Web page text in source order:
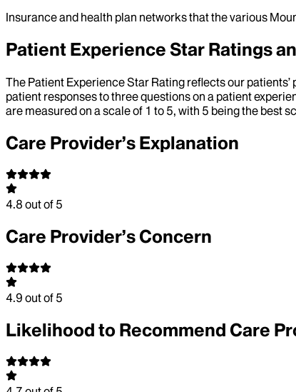
Insurance and health plan networks that the various
Patient Experience Star Ratings
The Patient Experience Star Rating reflects our
patient responses to three questions on a patient
are measured on a scale of 1 to 5, with 5 being the best
Care Provider’s Explanation
4.8 out of 5
Care Provider’s Concern
4.9 out of 5
Likelihood to Recommend Care